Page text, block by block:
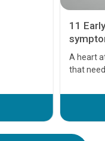
11
A heart
that
before
your